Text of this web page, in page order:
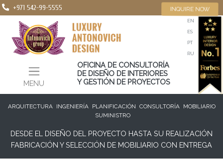
+971 542-99-5555
MENU
EN
ES
PT
RU
OFICINA DE CONSULTORÍA
DE DISEÑO DE INTERIORES
Y GESTIÓN DE PROYECTOS
INQUIRE NOW
ARQUITECTURA INGENIERÍA PLANIFICACIÓN CONSULTORÍA
MOBILIARIO
SUMINISTRO
DESDE EL DISEÑO DEL PROYECTO HASTA SU REALIZACIÓN
FABRICACIÓN Y SELECCIÓN DE MOBILIARIO CON ENTREGA